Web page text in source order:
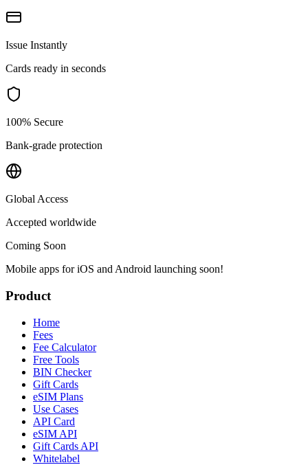
Issue Instantly
Cards ready in seconds
100% Secure
Bank-grade protection
Global Access
Accepted worldwide
Coming Soon
Mobile apps for iOS and Android launching soon!
Product
Home
Fees
Fee Calculator
Free Tools
BIN Checker
Gift Cards
eSIM Plans
Use Cases
API Card
eSIM API
Gift Cards API
Whitelabel